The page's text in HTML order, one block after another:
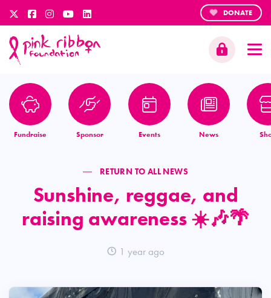
DONATE
Fundraise Sponsor Events News
RETURN TO ALL NEWS
Sunshine, reggae, and
raising awareness ☀️🎶🌴
1 year ago